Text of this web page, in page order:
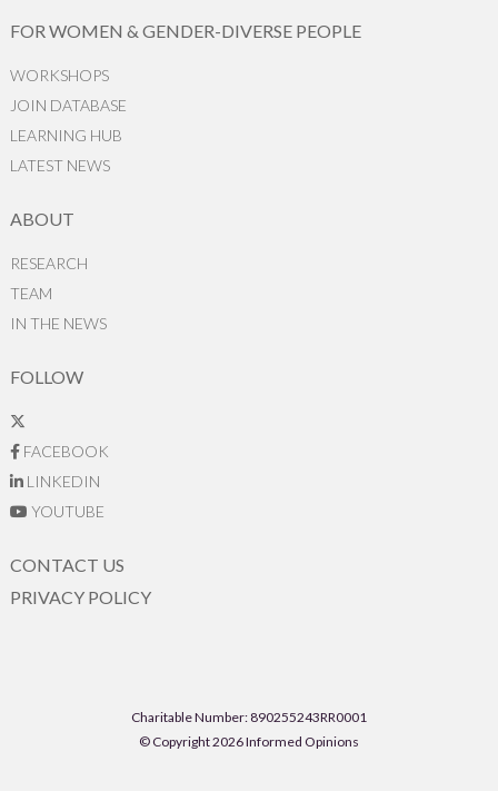
FOR WOMEN & GENDER-DIVERSE PEOPLE
WORKSHOPS
JOIN DATABASE
LEARNING HUB
LATEST NEWS
ABOUT
RESEARCH
TEAM
IN THE NEWS
FOLLOW
FACEBOOK
LINKEDIN
YOUTUBE
CONTACT US
PRIVACY POLICY
Charitable Number: 890255243RR0001
© Copyright 2026 Informed Opinions